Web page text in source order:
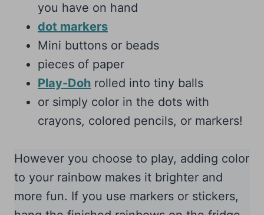
you have on hand
dot markers
Mini buttons or beads
pieces of paper
Play-Doh rolled into tiny balls
or simply color in the dots with
crayons, colored pencils, or markers!
However you choose to play, adding color
to your rainbow makes it brighter and
more fun. If you use markers or stickers,